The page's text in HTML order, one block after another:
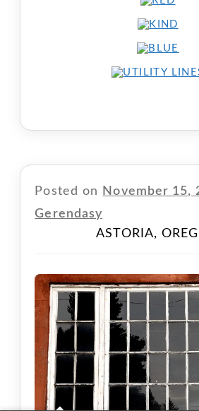
Posted on November 15,
Gerendasy
ASTORIA,